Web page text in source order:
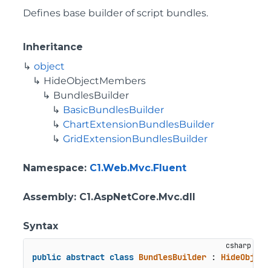
Defines base builder of script bundles.
Inheritance
object
HideObjectMembers
BundlesBuilder
BasicBundlesBuilder
ChartExtensionBundlesBuilder
GridExtensionBundlesBuilder
Namespace: C1.Web.Mvc.Fluent
Assembly: C1.AspNetCore.Mvc.dll
Syntax
public abstract class BundlesBuilder :